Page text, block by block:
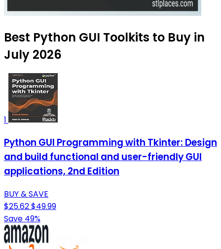
Best Python GUI Toolkits to Buy in
July 2026
1
Python GUI Programming with Tkinter: Design
and build functional and user-friendly GUI
applications, 2nd Edition
BUY & SAVE
$25.62$49.99
Save 49%